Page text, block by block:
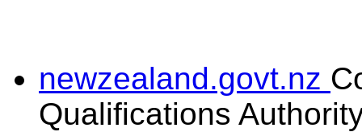
newzealand.govt.nz
Qualifications